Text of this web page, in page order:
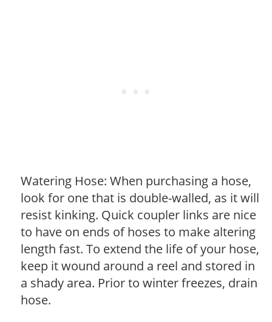
Watering Hose: When purchasing a hose,
look for one that is double-walled, as it will
resist kinking. Quick coupler links are nice
to have on ends of hoses to make altering
length fast. To extend the life of your hose,
keep it wound around a reel and stored in
a shady area. Prior to winter freezes, drain
hose.